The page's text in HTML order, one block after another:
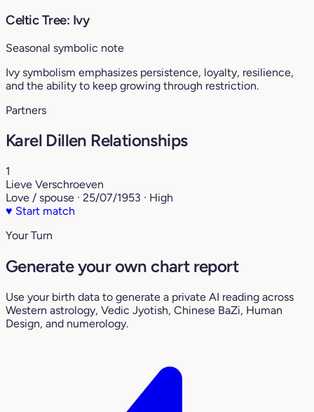
Celtic Tree: Ivy
Seasonal symbolic note
Ivy symbolism emphasizes persistence, loyalty, resilience,
and the ability to keep growing through restriction.
Partners
Karel Dillen Relationships
1
Lieve Verschroeven
Love / spouse · 25/07/1953 · High
♥ Start match
Your Turn
Generate your own chart report
Use your birth data to generate a private AI reading across
Western astrology, Vedic Jyotish, Chinese BaZi, Human
Design, and numerology.